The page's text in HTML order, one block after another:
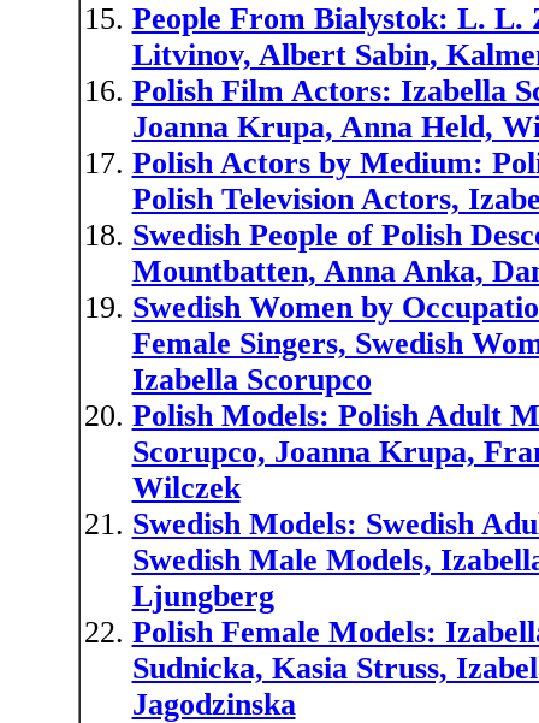
People From Bialystok: L. L.
Litvinov, Albert Sabin,
Polish Film Actors: Izabella
Joanna Krupa, Anna Held,
Polish Actors by Medium:
Polish Television Actors,
Swedish People of Polish
Mountbatten, Anna Anka,
Swedish Women by
Female Singers, Swedish
Izabella Scorupco
Polish Models: Polish Adult
Scorupco, Joanna Krupa,
Wilczek
Swedish Models: Swedish
Swedish Male Models,
Ljungberg
Polish Female Models:
Sudnicka, Kasia Struss,
Jagodzinska